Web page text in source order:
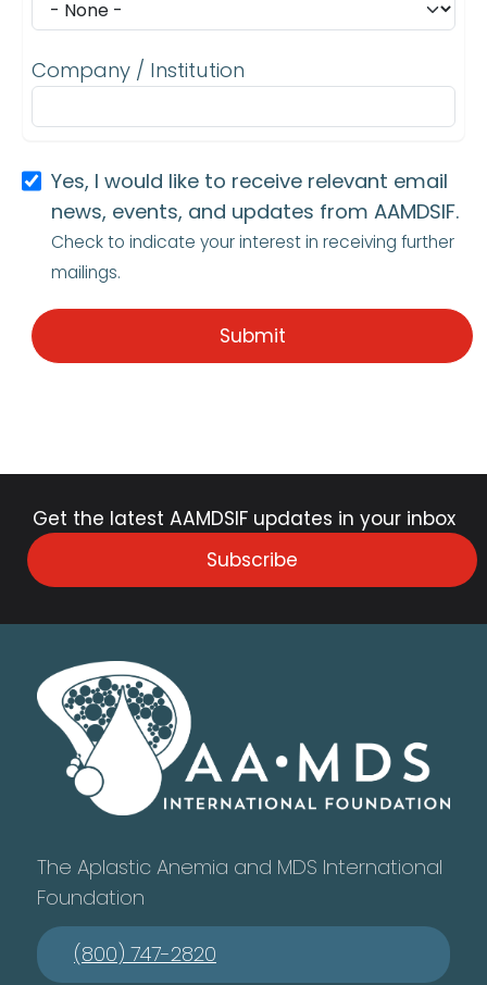
Company / Institution
Yes, I would like to receive relevant email
news, events, and updates from AAMDSIF.
Check to indicate your interest in receiving further
mailings.
Get the latest AAMDSIF updates in your inbox
Subscribe
The Aplastic Anemia and MDS International
Foundation
(800) 747-2820